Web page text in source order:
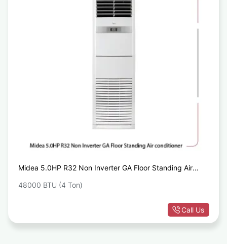
Midea 5.0HP R32 Non Inverter GA Floor Standing Air
48000 BTU (4 Ton)
Call Us